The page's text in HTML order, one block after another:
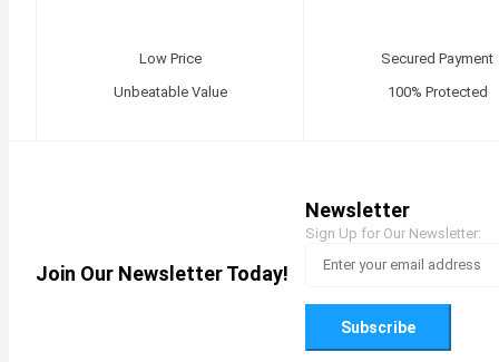
Low Price
Unbeatable Value
Secured Payment
100% Protected
Join Our Newsletter Today!
Newsletter
Sign Up for Our Newsletter:
Subscribe